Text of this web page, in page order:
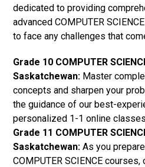
dedicated to providing
advanced COMPUTER
to face any challenges that
Grade 10 COMPUTER
Saskatchewan: Master
concepts and sharpen your
the guidance of our best-
personalized 1-1 online
Grade 11 COMPUTER
Saskatchewan: As you
COMPUTER SCIENCE